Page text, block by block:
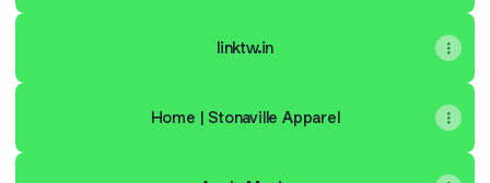
linktw.in
Home | Stonaville Apparel